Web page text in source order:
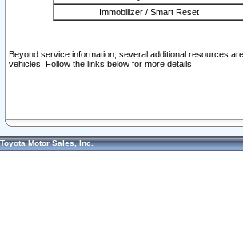
Immobilizer / Smart Reset
Beyond service information, several additional resources
vehicles. Follow the links below for more details.
Toyota Motor Sales, Inc.